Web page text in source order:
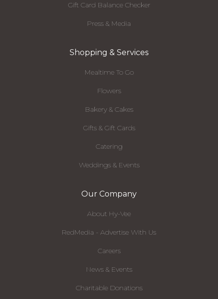
Gift Card Balance Checker
Press & Media
Shopping & Services
Mealtime To Go
Flowers
Bakery & Cakes
Gifts & Gift Cards
Catering
Weddings & Events
Our Company
About Hy-Vee
RedMedia - Advertise With Us
Careers
News & Events
Charitable Donations